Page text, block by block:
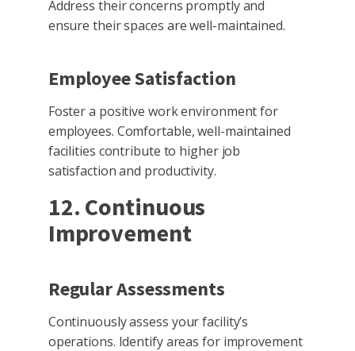
Address their concerns promptly and
ensure their spaces are well-maintained.
Employee Satisfaction
Foster a positive work environment for
employees. Comfortable, well-maintained
facilities contribute to higher job
satisfaction and productivity.
12. Continuous
Improvement
Regular Assessments
Continuously assess your facility’s
operations. Identify areas for improvement